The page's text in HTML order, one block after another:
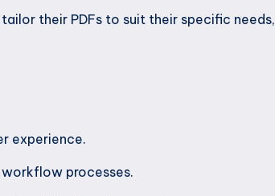
their PDFs to suit their specific needs,
experience.
processes.